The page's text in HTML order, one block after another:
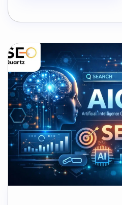
ChatGPT, Gemini,
assistants, and
to find local
options, and make
decisions.…